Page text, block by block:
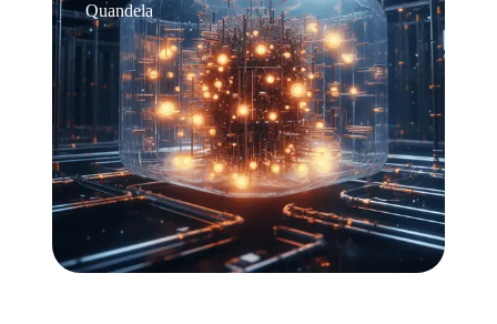
Quandela